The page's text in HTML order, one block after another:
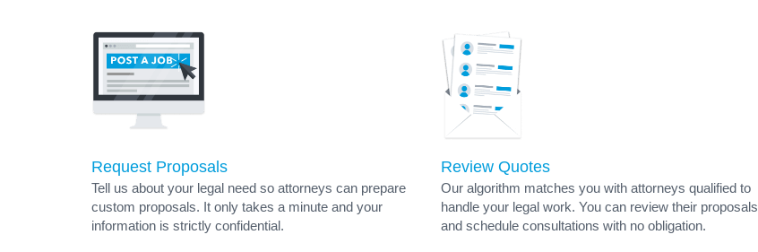
Request Proposals
Tell us about your legal need so attorneys can prepare
custom proposals. It only takes a minute and your
information is strictly confidential.
Review Quotes
Our algorithm matches you with attorneys qualified to
handle your legal work. You can review their proposals
and schedule consultations with no obligation.